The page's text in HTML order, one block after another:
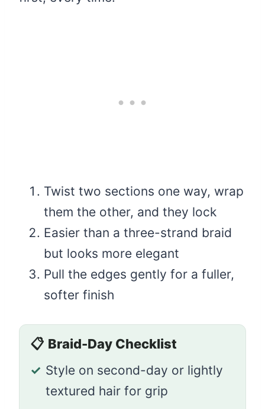
Twist two sections one way, wrap
them the other, and they lock
Easier than a three-strand braid
but looks more elegant
Pull the edges gently for a fuller,
softer finish
📋 Braid-Day Checklist
✓ Style on second-day or lightly
textured hair for grip